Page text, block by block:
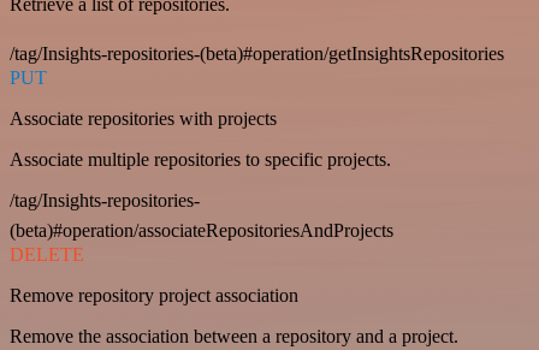
Retrieve a list of repositories.
/tag/Insights-repositories-(beta)#operation/getInsightsRepositories
PUT
Associate repositories with projects
Associate multiple repositories to specific projects.
/tag/Insights-repositories-
(beta)#operation/associateRepositoriesAndProjects
DELETE
Remove repository project association
Remove the association between a repository and a project.